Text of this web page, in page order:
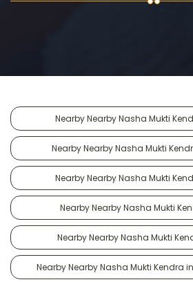
Nearby Nearby Nasha Mukti
Nearby Nearby Nasha Mukti
Nearby Nearby Nasha Mukti
Nearby Nearby Nasha Mukti
Nearby Nearby Nasha Mukti
Nearby Nearby Nasha Mukti Kendra